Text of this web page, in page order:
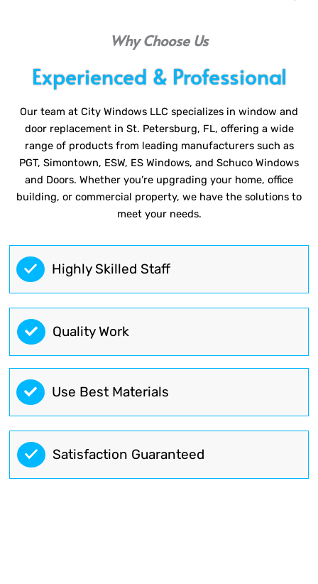
Why Choose Us
Experienced & Professional
Our team at City Windows LLC specializes in window and
door replacement in St. Petersburg, FL, offering a wide
range of products from leading manufacturers such as
PGT, Simontown, ESW, ES Windows, and Schuco Windows
and Doors. Whether you’re upgrading your home, office
building, or commercial property, we have the solutions to
meet your needs.
Highly Skilled Staff
Quality Work
Use Best Materials
Satisfaction Guaranteed